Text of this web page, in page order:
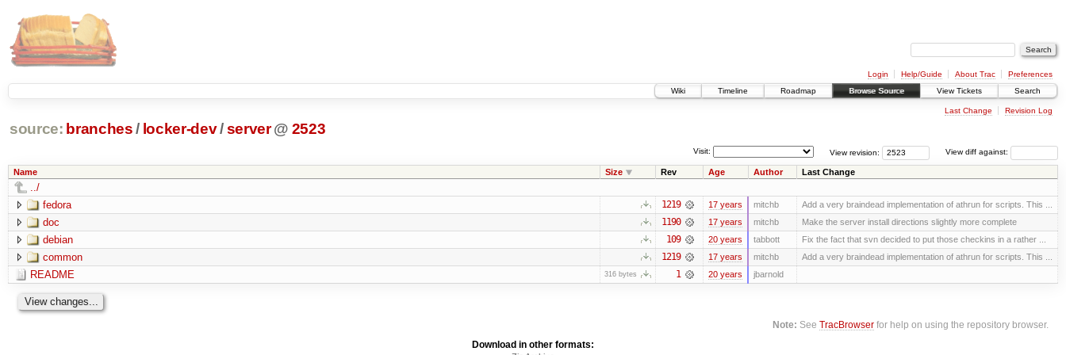
Login Help/Guide About Trac
Preferences
Wiki
Timeline Roadmap Browse Source View Tickets Search
Last Change Revision Log
source: branches / locker-dev/server @ 2523
View diff against:
View revision:
Visit:
Name Size Rev Age Author Last Change
../
fedora
1219 17 years mitchb Add a very braindead implementation of athrun for scripts. This ...
doc 1190 17 years mitchb Make the server install directions slightly more complete
debian 109 20 years tabbott Fix the fact that svn decided to put those checkins in a rather ...
common 1219 17 years mitchb Add a very braindead implementation of athrun for scripts. This ...
README 316 bytes 1 20 years jbarnold
Note: SeeTracBrowser for help on using the repository browser.
Download in other formats: